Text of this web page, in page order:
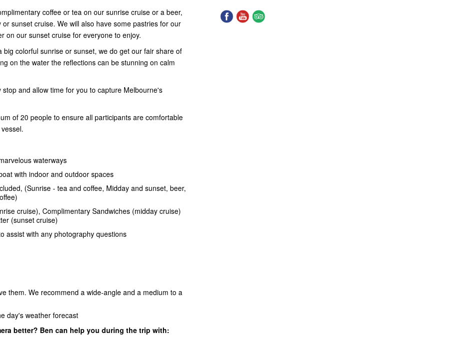
coffee or tea on our sunrise cruise or a beer,
sunset cruise. We will also have some pastries for our
on our sunset cruise for everyone to enjoy.
big colorful sunrise or sunset, we do get our fair share of
on the water the reflections can be stunning on calm
and allow time for you to capture Melbourne's
of 20 people to ensure all participants are comfortable
waterways
with indoor and outdoor spaces
(Sunrise - tea and coffee, Midday and sunset, beer,
cruise), Complimentary Sandwiches (midday cruise)
(sunset cruise)
assist with any photography questions
them. We recommend a wide-angle and a medium to a
day's weather forecast
better? Ben can help you during the trip with: